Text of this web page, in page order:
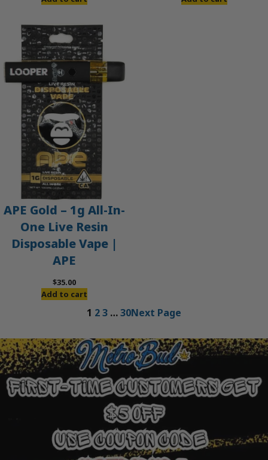
APE Gold – 1g All-In-
One Live Resin
Disposable Vape |
APE
$35.00
Add to cart
1 23 …30Next Page